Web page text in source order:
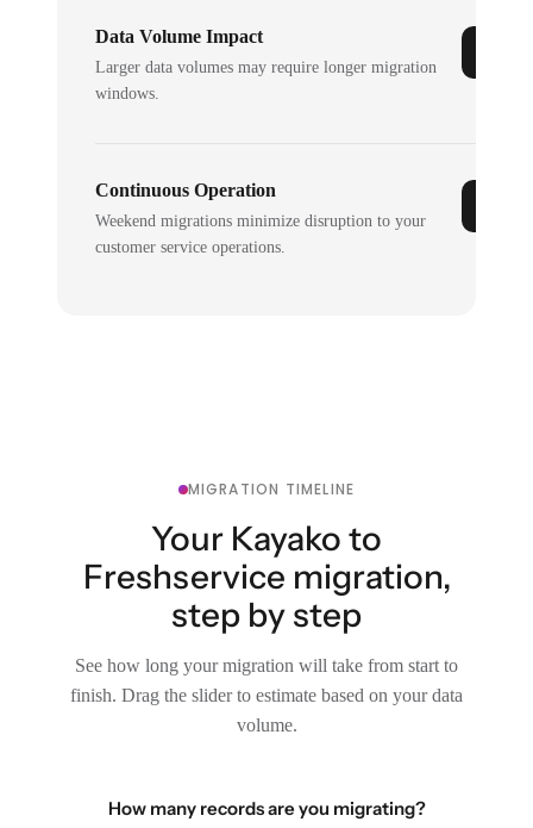
Data Volume Impact
Larger data volumes may require longer migration
windows.
Continuous Operation
Weekend migrations minimize disruption to your
customer service operations.
MIGRATION TIMELINE
Your Kayako to
Freshservice migration,
step by step
See how long your migration will take from start to
finish. Drag the slider to estimate based on your data
volume.
How many records are you migrating?